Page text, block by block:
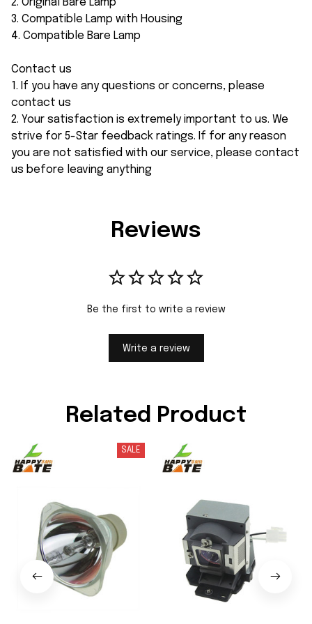
2. Original Bare Lamp
3. Compatible Lamp with Housing
4. Compatible Bare Lamp
Contact us
1. If you have any questions or concerns, please
contact us
2. Your satisfaction is extremely important to us. We
strive for 5-Star feedback ratings. If for any reason
you are not satisfied with our service, please contact
us before leaving anything
Reviews
Be the first to write a review
Write a review
Related Product
SALE